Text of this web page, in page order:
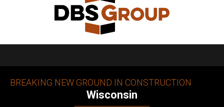
BREAKING NEW GROUND IN CONSTRUCTION
Wisconsin